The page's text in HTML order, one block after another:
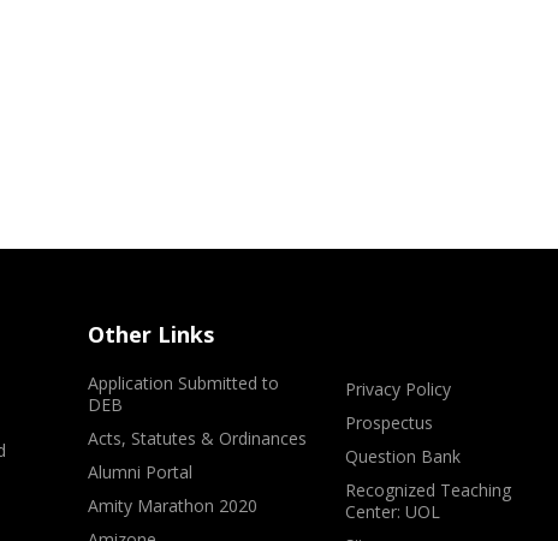
Other Links
Application Submitted to
DEB
Acts, Statutes & Ordinances
Alumni Portal
Amity Marathon 2020
Privacy Policy
Prospectus
Question Bank
Recognized Teaching
Center: UOL